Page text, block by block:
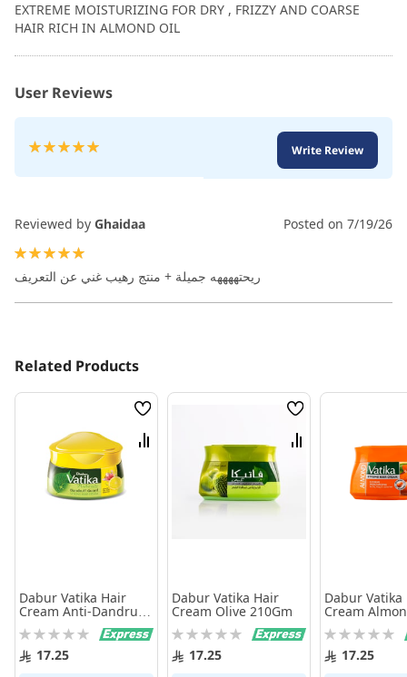
EXTREME MOISTURIZING FOR DRY , FRIZZY AND COARSE
HAIR RICH IN ALMOND OIL
User Reviews
Rating:
Write Review
Reviewed by Ghaidaa Posted on 7/19/26
ريحتههههه جميلة + منتج رهيب غني عن التعريف
Related Products
Wish
List
Compare
Dabur Vatika Hair
Cream Anti-Dandruff
Rating:
0% 17.25
Wish
List
Compare
Dabur Vatika Hair
Cream Olive 210Gm
Rating:
0% 17.25
Dabur Vatika
Cream
Rating:
0% 17.25